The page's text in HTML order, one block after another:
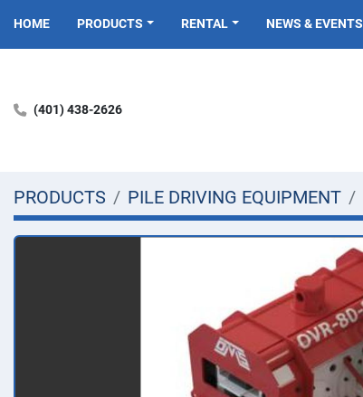
HOME PRODUCTS RENTAL NEWS & EVENTS
(401) 438-2626
PRODUCTS PILE DRIVING EQUIPMENT